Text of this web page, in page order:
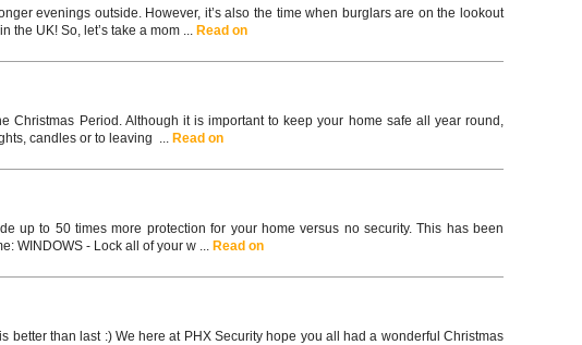
evenings outside. However, it’s also the time when burglars are on the lookout
the UK! So, let’s take a mom ... Read on
Christmas Period. Although it is important to keep your home safe all year round,
candles or to leaving ... Read on
up to 50 times more protection for your home versus no security. This has been
WINDOWS - Lock all of your w ... Read on
better than last :) We here at PHX Security hope you all had a wonderful Christmas